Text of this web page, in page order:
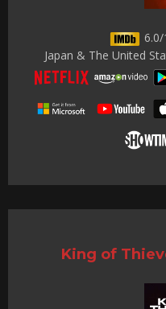
Japan & The United
King of